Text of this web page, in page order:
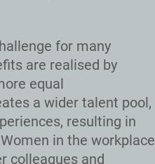
for many
are realised by
equal
a wider talent pool,
resulting in
in the workplace
colleagues and